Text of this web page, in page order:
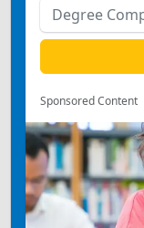
Sponsored Content